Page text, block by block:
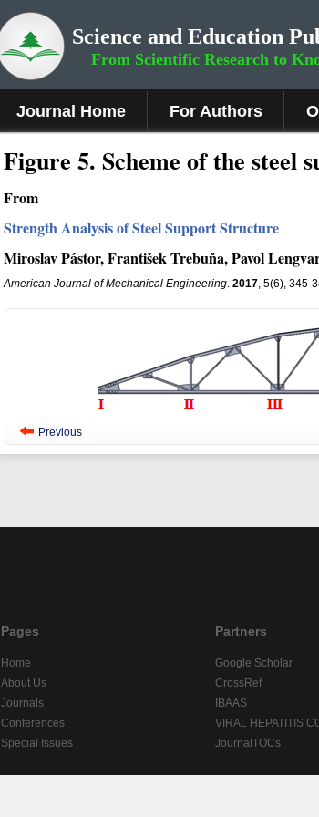
Science and Education
From Scientific Research to
Journal Home For Authors
Figure 5. Scheme of the steel
From
Strength Analysis of Steel Support Structure
Miroslav Pástor, František Trebuňa, Pavol
American Journal of Mechanical Engineering. 2017, 5(6), 345-
Previous
Pages
Home
About Us
Journals
Conferences
Special Issues
Partners
Google Scholar
CrossRef
IBAAS
VIRAL HEPATITIS
JournalTOCs